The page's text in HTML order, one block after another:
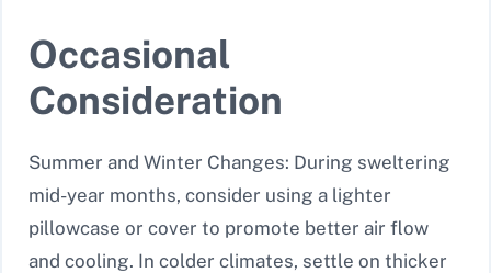
Occasional
Consideration
Summer and Winter Changes: During sweltering
mid-year months, consider using a lighter
pillowcase or cover to promote better air flow
and cooling. In colder climates, settle on thicker